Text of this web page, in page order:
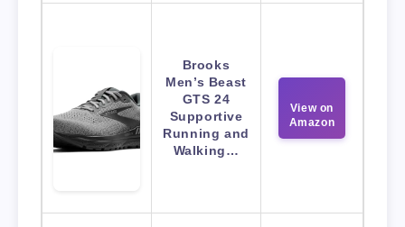
Brooks
Men’s Beast
GTS 24
Supportive
Running and
Walking…
View on
Amazon